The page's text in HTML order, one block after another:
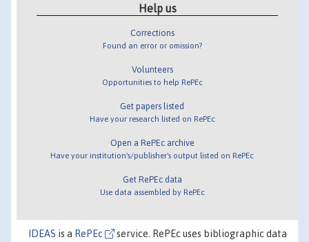
Help us
Corrections
Found an error or omission?
Volunteers
Opportunities to help RePEc
Get papers listed
Have your research listed on RePEc
Open a RePEc archive
Have your institution's/publisher's output listed on RePEc
Get RePEc data
Use data assembled by RePEc
IDEAS is a RePEc service. RePEc uses bibliographic data